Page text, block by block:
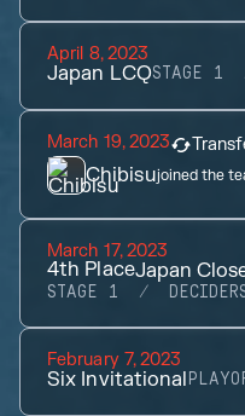
April 8, 2023
Japan LCQSTAGE 1
March 19, 2023
Chibisujoined the
March 17, 2023
4th PlaceJapan
STAGE 1
February 7, 2023
Six Invitational